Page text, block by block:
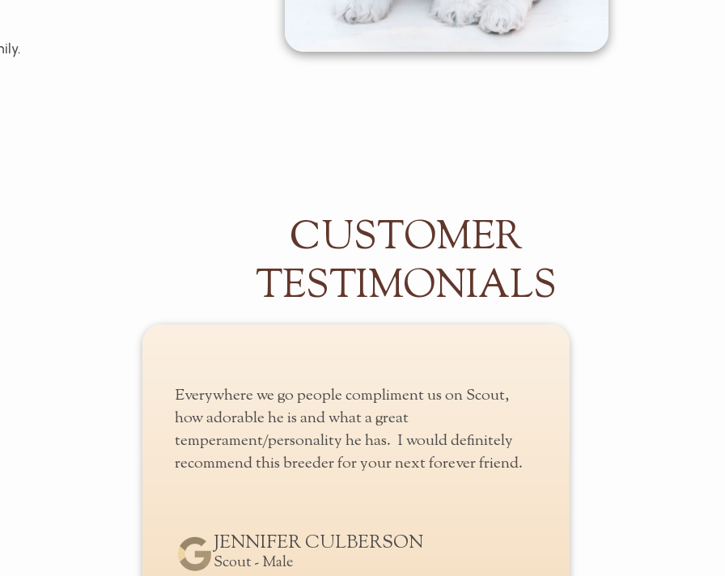
CUSTOMER
TESTIMONIALS
Everywhere we go people compliment us on Scout,
how adorable he is and what a great
temperament/personality he has. I would definitely
recommend this breeder for your next forever friend.
JENNIFER CULBERSON
Scout - Male